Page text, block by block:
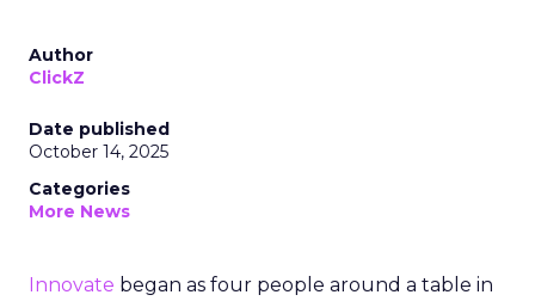
Author
ClickZ
Date published
October 14, 2025
Categories
More News
Innovate began as four people around a table in